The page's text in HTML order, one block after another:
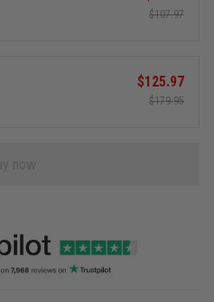
$107.97
$125.97
$179.95